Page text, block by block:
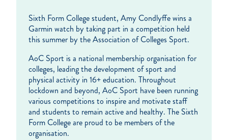
Sixth Form College student, Amy Condlyffe wins a
Garmin watch by taking part in a competition held
this summer by the Association of Colleges Sport.
AoC Sport is a national membership organisation for
colleges, leading the development of sport and
physical activity in 16+ education. Throughout
lockdown and beyond, AoC Sport have been running
various competitions to inspire and motivate staff
and students to remain active and healthy. The Sixth
Form College are proud to be members of the
organisation.